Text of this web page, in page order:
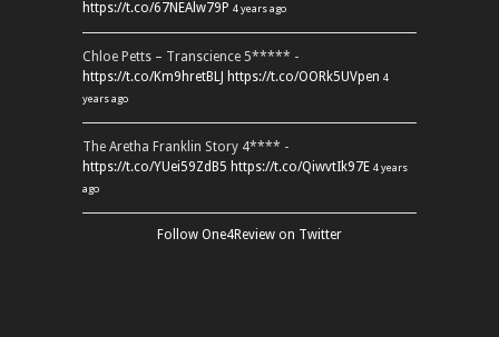
https://t.co/67NEAlw79P 4 years ago
Chloe Petts – Transcience 5***** -
https://t.co/Km9hretBLJ https://t.co/OORk5UVpen 4
years ago
The Aretha Franklin Story 4**** -
https://t.co/YUei59ZdB5 https://t.co/QiwvtIk97E 4 years
ago
Follow One4Review on Twitter